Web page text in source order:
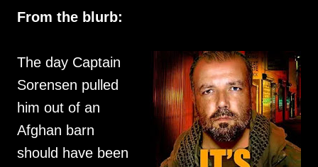
From the blurb:
The day Captain
Sorensen pulled
him out of an
Afghan barn
should have been